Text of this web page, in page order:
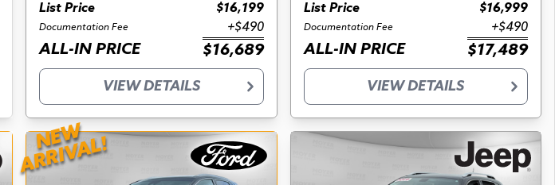
List Price $16,199
Documentation Fee +$490
ALL-IN PRICE $16,689
VIEW DETAILS
List Price $16,999
Documentation Fee +$490
ALL-IN PRICE $17,489
VIEW DETAILS
NEW
ARRIVAL!